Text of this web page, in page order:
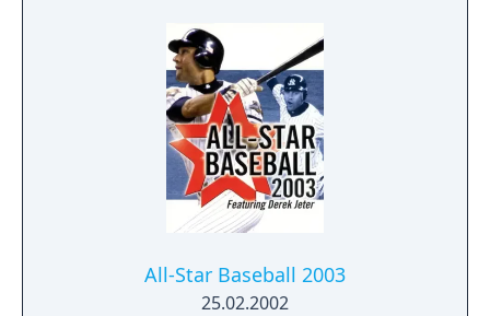
contest. Reggie Jackson Baseball gives you
the power to select your pitchers and
pitches, to bat high and low, to lead off or try
to steal your way around the bases. Is there
a man leading off on second? fake a pitch
and catch him off base. Move fast and
snatch a ground ball from the infield for a
double play! When the game is over, you'll
and win the Series! It's baseball action like
you've never seen before, only from Sega.
All-Star Baseball 2003
25.02.2002